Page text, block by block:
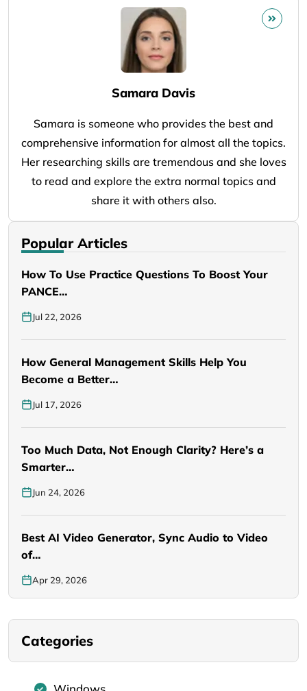
Samara Davis
Samara is someone who provides the best and
comprehensive information for almost all the topics.
Her researching skills are tremendous and she loves
to read and explore the extra normal topics and
share it with others also.
Popular Articles
How To Use Practice Questions To Boost Your
PANCE…
Jul 22, 2026
How General Management Skills Help You
Become a Better…
Jul 17, 2026
Too Much Data, Not Enough Clarity? Here’s a
Smarter…
Jun 24, 2026
Best AI Video Generator, Sync Audio to Video
of…
Apr 29, 2026
Categories